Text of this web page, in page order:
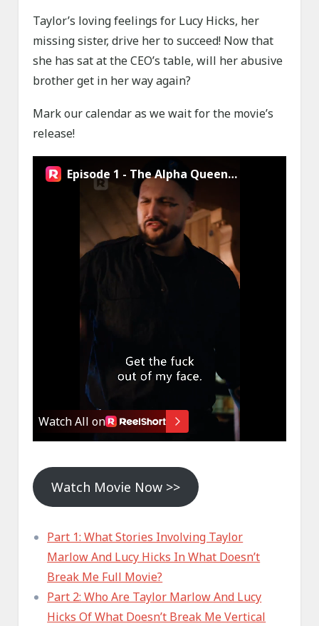
Taylor’s loving feelings for Lucy Hicks, her
missing sister, drive her to succeed! Now that
she has sat at the CEO’s table, will her abusive
brother get in her way again?
Mark our calendar as we wait for the movie’s
release!
Watch Movie Now >>
Part 1: What Stories Involving Taylor
Marlow And Lucy Hicks In What Doesn’t
Break Me Full Movie?
Part 2: Who Are Taylor Marlow And Lucy
Hicks Of What Doesn’t Break Me Vertical